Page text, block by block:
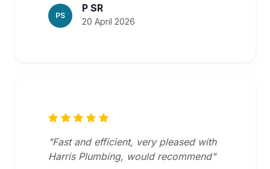
PS
P SR
20 April 2026
"Fast and efficient, very pleased with
Harris Plumbing, would recommend"